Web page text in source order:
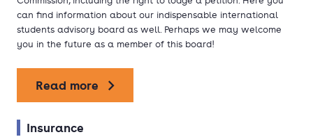
can find information about our indispensable international
students advisory board as well. Perhaps we may welcome
you in the future as a member of this board!
Read more
Insurance